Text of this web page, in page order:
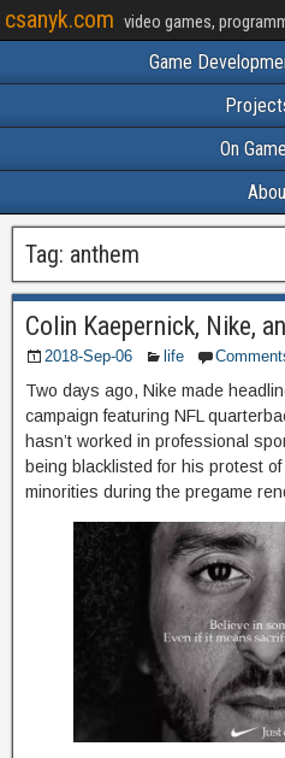
csanyk.com video games,
Game
On
Tag: anthem
Colin Kaepernick, Nike,
2018-Sep-06 life
Two days ago, Nike made
campaign featuring NFL
hasn’t worked in professional
being blacklisted for his protest
minorities during the pregame